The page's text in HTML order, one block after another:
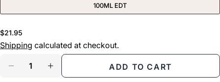
100ML EDT
Regular
price
$21.95
Shipping calculated at checkout.
DECREASE QUANTITY FOR BLUE GLOW
INCREASE QUANTITY FOR BLUE GLOW
ADD TO CART
Share
on
on
email
phone
message